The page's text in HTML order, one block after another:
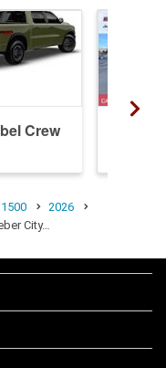
Crew
2026
City…